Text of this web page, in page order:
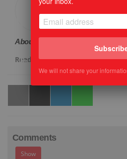
About the Author:
Read more
Comments
Show
We will not share your